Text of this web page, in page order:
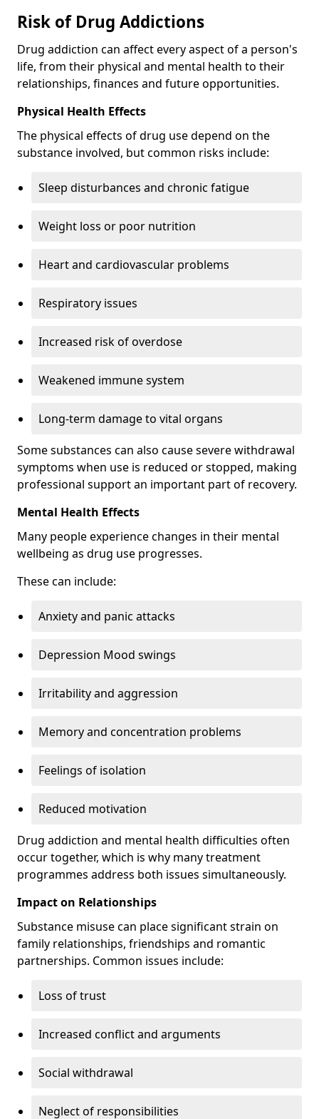
Risk of Drug Addictions
Drug addiction can affect every aspect of a person's
life, from their physical and mental health to their
relationships, finances and future opportunities.
Physical Health Effects
The physical effects of drug use depend on the
substance involved, but common risks include:
Sleep disturbances and chronic fatigue
Weight loss or poor nutrition
Heart and cardiovascular problems
Respiratory issues
Increased risk of overdose
Weakened immune system
Long-term damage to vital organs
Some substances can also cause severe withdrawal
symptoms when use is reduced or stopped, making
professional support an important part of recovery.
Mental Health Effects
Many people experience changes in their mental
wellbeing as drug use progresses.
These can include:
Anxiety and panic attacks
Depression Mood swings
Irritability and aggression
Memory and concentration problems
Feelings of isolation
Reduced motivation
Drug addiction and mental health difficulties often
occur together, which is why many treatment
programmes address both issues simultaneously.
Impact on Relationships
Substance misuse can place significant strain on
family relationships, friendships and romantic
partnerships. Common issues include:
Loss of trust
Increased conflict and arguments
Social withdrawal
Neglect of responsibilities